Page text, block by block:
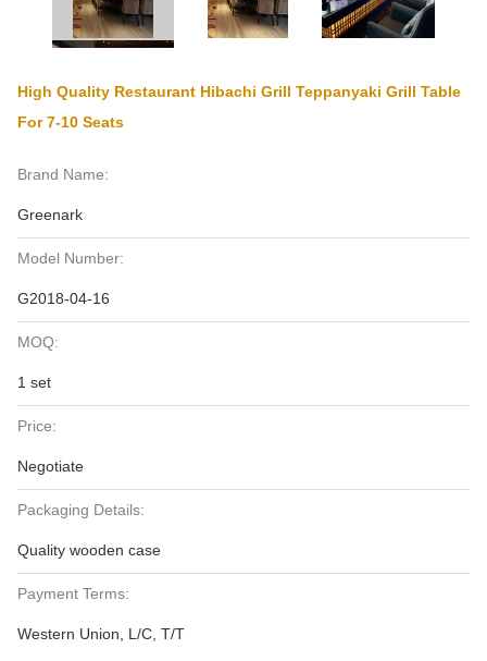
High Quality Restaurant Hibachi Grill Teppanyaki Grill Table
For 7-10 Seats
Brand Name:
Greenark
Model Number:
G2018-04-16
MOQ:
1 set
Price:
Negotiate
Packaging Details:
Quality wooden case
Payment Terms:
Western Union, L/C, T/T